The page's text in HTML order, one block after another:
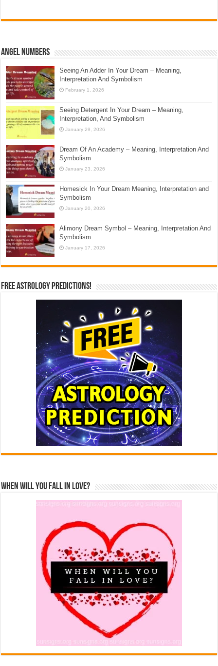
Angel Numbers
Seeing An Adder In Your Dream – Meaning,
Interpretation And Symbolism
February 1, 2026
Seeing Detergent In Your Dream – Meaning,
Interpretation, And Symbolism
January 29, 2026
Dream Of An Academy – Meaning, Interpretation And
Symbolism
January 23, 2026
Homesick In Your Dream Meaning, Interpretation and
Symbolism
January 20, 2026
Alimony Dream Symbol – Meaning, Interpretation And
Symbolism
January 17, 2026
Free Astrology Predictions!
When Will You Fall In Love?